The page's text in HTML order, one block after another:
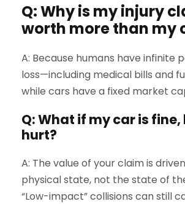
Q: Why is my injury
worth more than my
A: Because humans have infinite
loss—including medical bills and
while cars have a fixed market
Q: What if my car is fine,
hurt?
A: The value of your claim is
physical state, not the state of
“Low-impact” collisions can still